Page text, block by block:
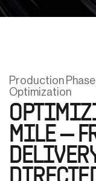
Production
Optimization
MILE —